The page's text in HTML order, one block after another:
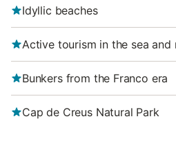
Idyllic beaches
Active tourism in the sea and
Bunkers from the Franco era
Cap de Creus Natural Park